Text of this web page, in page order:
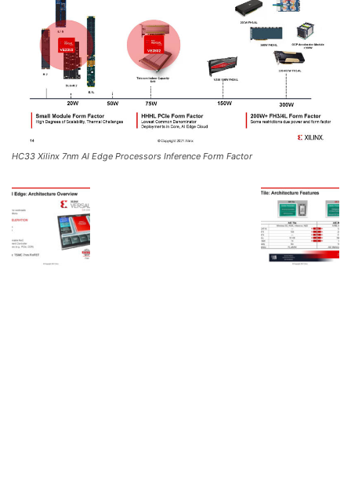
HC33 Xilinx 7nm AI Edge Processors Inference Form Factor